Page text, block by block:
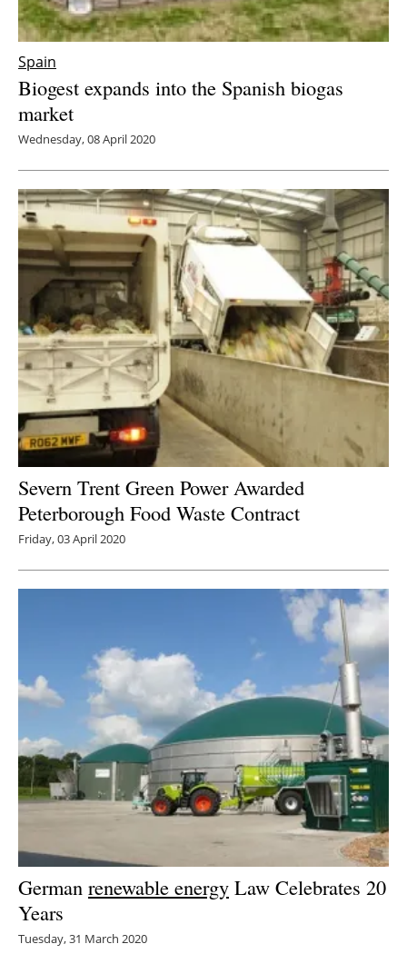
Spain
Biogest expands into the Spanish biogas
market
Wednesday, 08 April 2020
Severn Trent Green Power Awarded
Peterborough Food Waste Contract
Friday, 03 April 2020
German renewable energy Law Celebrates 20
Years
Tuesday, 31 March 2020